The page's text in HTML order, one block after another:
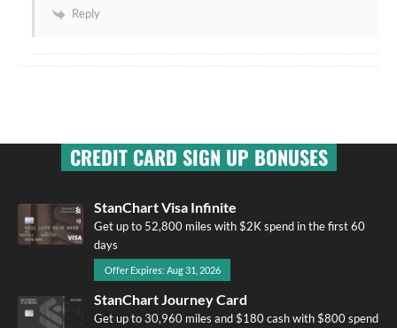
Reply
CREDIT CARD SIGN UP BONUSES
StanChart Visa Infinite
Get up to 52,800 miles with $2K spend in the first 60
days
Offer Expires: Aug 31, 2026
StanChart Journey Card
Get up to 30,960 miles and $180 cash with $800 spend